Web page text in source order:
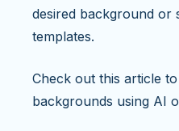
desired background or
templates.
Check out this article
backgrounds using AI